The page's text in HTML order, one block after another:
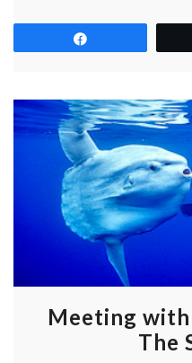
Meeting with
The